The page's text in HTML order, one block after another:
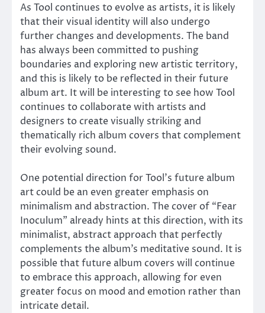
As Tool continues to evolve as artists, it is likely
that their visual identity will also undergo
further changes and developments. The band
has always been committed to pushing
boundaries and exploring new artistic territory,
and this is likely to be reflected in their future
album art. It will be interesting to see how Tool
continues to collaborate with artists and
designers to create visually striking and
thematically rich album covers that complement
their evolving sound.
One potential direction for Tool’s future album
art could be an even greater emphasis on
minimalism and abstraction. The cover of “Fear
Inoculum” already hints at this direction, with its
minimalist, abstract approach that perfectly
complements the album’s meditative sound. It is
possible that future album covers will continue
to embrace this approach, allowing for even
greater focus on mood and emotion rather than
intricate detail.